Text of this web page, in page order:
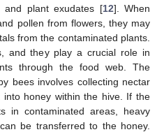
and plant exudates [12]. When
pollen from flowers, they may
from the contaminated plants.
and they play a crucial role in
through the food web. The
bees involves collecting nectar
honey within the hive. If the
in contaminated areas, heavy
be transferred to the honey.